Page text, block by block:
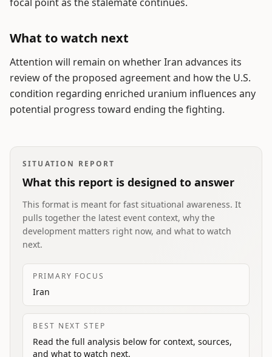
What to watch next
Attention will remain on whether Iran advances its
review of the proposed agreement and how the U.S.
condition regarding enriched uranium influences any
potential progress toward ending the fighting.
SITUATION REPORT
What this report is designed to answer
This format is meant for fast situational awareness. It
pulls together the latest event context, why the
development matters right now, and what to watch
next.
PRIMARY FOCUS
Iran
BEST NEXT STEP
Read the full analysis below for context, sources,
and what to watch next.